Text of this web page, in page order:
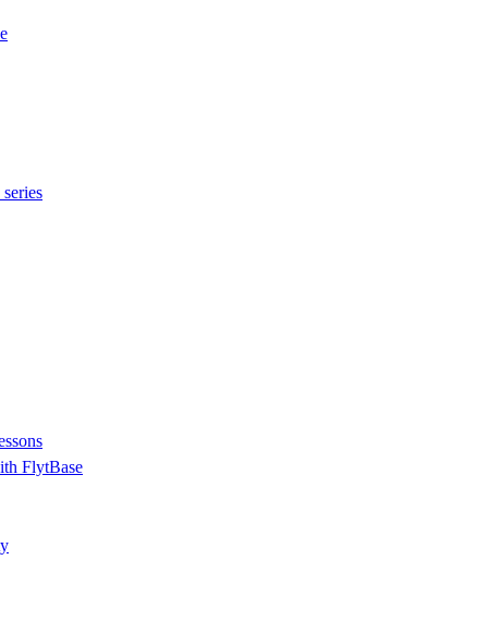
FlytBase